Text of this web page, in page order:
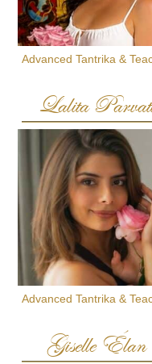
Advanced Tantrika &
Lalita
Advanced Tantrika &
Giselle Élan